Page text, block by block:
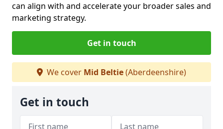
can align with and accelerate your broader sales and
marketing strategy.
Get in touch
We cover Mid Beltie(Aberdeenshire)
Get in touch